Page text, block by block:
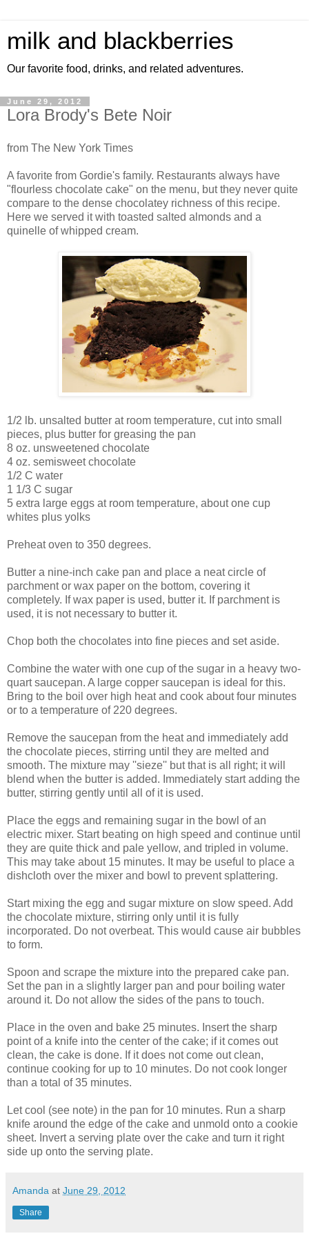
milk and blackberries
Our favorite food, drinks, and related adventures.
June 29, 2012
Lora Brody's Bete Noir
from The New York Times
A favorite from Gordie's family. Restaurants always have
"flourless chocolate cake" on the menu, but they never quite
compare to the dense chocolatey richness of this recipe.
Here we served it with toasted salted almonds and a
quinelle of whipped cream.
1/2 lb. unsalted butter at room temperature, cut into small
pieces, plus butter for greasing the pan
8 oz. unsweetened chocolate
4 oz. semisweet chocolate
1/2 C water
1 1/3 C sugar
5 extra large eggs at room temperature, about one cup
whites plus yolks
Preheat oven to 350 degrees.
Butter a nine-inch cake pan and place a neat circle of
parchment or wax paper on the bottom, covering it
completely. If wax paper is used, butter it. If parchment is
used, it is not necessary to butter it.
Chop both the chocolates into fine pieces and set aside.
Combine the water with one cup of the sugar in a heavy two-
quart saucepan. A large copper saucepan is ideal for this.
Bring to the boil over high heat and cook about four minutes
or to a temperature of 220 degrees.
Remove the saucepan from the heat and immediately add
the chocolate pieces, stirring until they are melted and
smooth. The mixture may ''sieze'' but that is all right; it will
blend when the butter is added. Immediately start adding the
butter, stirring gently until all of it is used.
Place the eggs and remaining sugar in the bowl of an
electric mixer. Start beating on high speed and continue until
they are quite thick and pale yellow, and tripled in volume.
This may take about 15 minutes. It may be useful to place a
dishcloth over the mixer and bowl to prevent splattering.
Start mixing the egg and sugar mixture on slow speed. Add
the chocolate mixture, stirring only until it is fully
incorporated. Do not overbeat. This would cause air bubbles
to form.
Spoon and scrape the mixture into the prepared cake pan.
Set the pan in a slightly larger pan and pour boiling water
around it. Do not allow the sides of the pans to touch.
Place in the oven and bake 25 minutes. Insert the sharp
point of a knife into the center of the cake; if it comes out
clean, the cake is done. If it does not come out clean,
continue cooking for up to 10 minutes. Do not cook longer
than a total of 35 minutes.
Let cool (see note) in the pan for 10 minutes. Run a sharp
knife around the edge of the cake and unmold onto a cookie
sheet. Invert a serving plate over the cake and turn it right
side up onto the serving plate.
Amanda at June 29, 2012
Share